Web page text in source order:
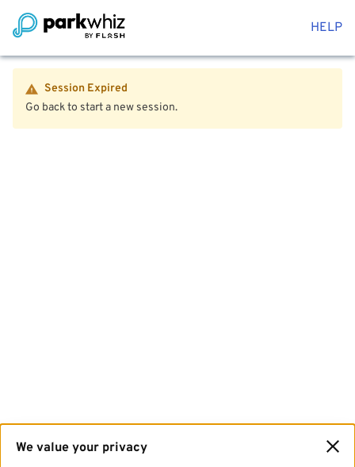
HELP
Session Expired
Go back to start a new session.
We value your privacy